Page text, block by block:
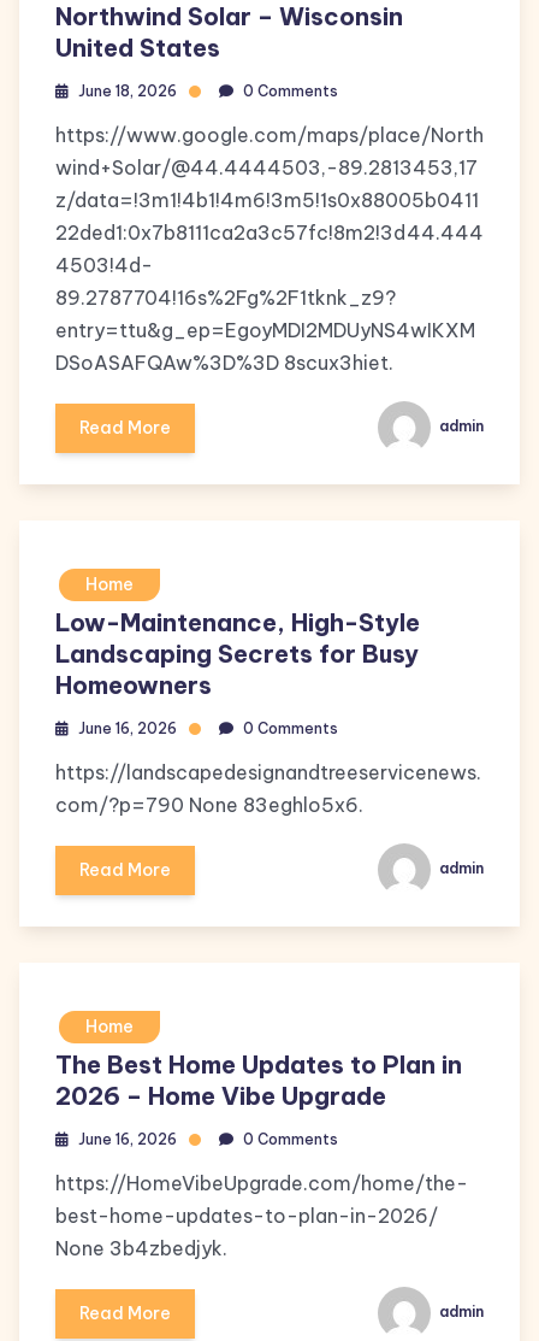
Northwind Solar – Wisconsin
United States
June 18, 2026 0 Comments
https://www.google.com/maps/place/North
wind+Solar/@44.4444503,-89.2813453,17
z/data=!3m1!4b1!4m6!3m5!1s0x88005b0411
22ded1:0x7b8111ca2a3c57fc!8m2!3d44.444
4503!4d-
89.2787704!16s%2Fg%2F1tknk_z9?
entry=ttu&g_ep=EgoyMDI2MDUyNS4wIKXM
DSoASAFQAw%3D%3D 8scux3hiet.
Read More admin
Home
Low-Maintenance, High-Style
Landscaping Secrets for Busy
Homeowners
June 16, 2026 0 Comments
https://landscapedesignandtreeservicenews.
com/?p=790 None 83eghlo5x6.
Read More admin
Home
The Best Home Updates to Plan in
2026 – Home Vibe Upgrade
June 16, 2026 0 Comments
https://HomeVibeUpgrade.com/home/the-
best-home-updates-to-plan-in-2026/
None 3b4zbedjyk.
Read More admin